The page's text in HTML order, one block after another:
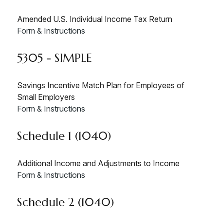
Amended U.S. Individual Income Tax Return
Form & Instructions
5305 - SIMPLE
Savings Incentive Match Plan for Employees of
Small Employers
Form & Instructions
Schedule 1 (1040)
Additional Income and Adjustments to Income
Form & Instructions
Schedule 2 (1040)